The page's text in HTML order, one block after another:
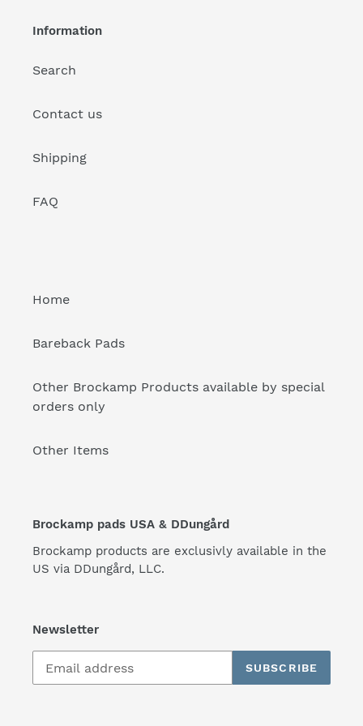
Information
Search
Contact us
Shipping
FAQ
Home
Bareback Pads
Other Brockamp Products available by special
orders only
Other Items
Brockamp pads USA & DDungård
Brockamp products are exclusivly available in the
US via DDungård, LLC.
Newsletter
SUBSCRIBE